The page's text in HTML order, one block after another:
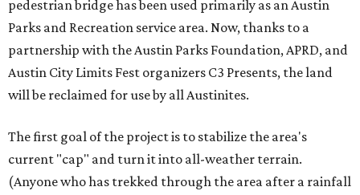
pedestrian bridge has been used primarily as an Austin
Parks and Recreation service area. Now, thanks to a
partnership with the Austin Parks Foundation, APRD, and
Austin City Limits Fest organizers C3 Presents, the land
will be reclaimed for use by all Austinites.
The first goal of the project is to stabilize the area's
current "cap" and turn it into all-weather terrain.
(Anyone who has trekked through the area after a rainfall